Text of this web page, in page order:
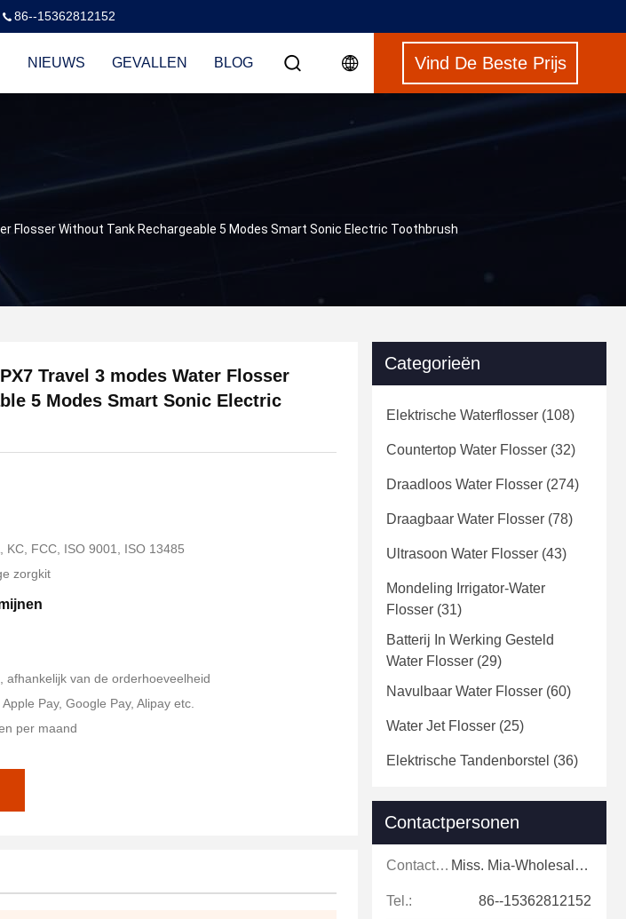
86--15362812152
NIEUWS GEVALLEN BLOG Vind De Beste Prijs
Flosser Without Tank Rechargeable 5 Modes Smart Sonic Electric Toothbrush
Travel 3 modes Water Flosser
5 Modes Smart Sonic Electric
KC, FCC, ISO 9001, ISO 13485
zorgkit
afhankelijk van de orderhoeveelheid
Pay, Google Pay, Alipay etc.
per maand
Categorieën
Elektrische Waterflosser (108)
Countertop Water Flosser (32)
Draadloos Water Flosser (274)
Draagbaar Water Flosser (78)
Ultrasoon Water Flosser (43)
Mondeling Irrigator-Water
Flosser (31)
Batterij In Werking Gesteld
Water Flosser (29)
Navulbaar Water Flosser (60)
Water Jet Flosser (25)
Elektrische Tandenborstel (36)
Contactpersonen
Contactpersonen: Miss. Mia-Wholesale Sales Expert
Tel.: 86--15362812152